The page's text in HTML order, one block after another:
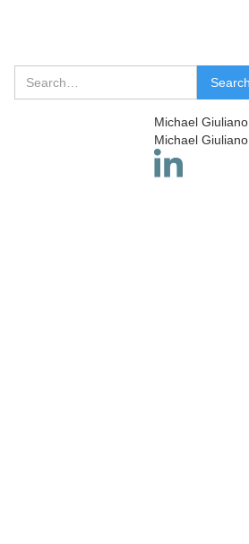
Michael Giuliano
Michael Giuliano